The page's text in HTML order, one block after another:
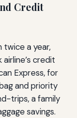
Credit
twice a year,
credit
Express, for
and priority
trips, a family
savings.